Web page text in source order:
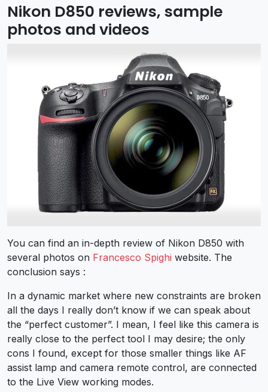
Nikon D850 reviews, sample
photos and videos
You can find an in-depth review of Nikon D850 with
several photos on Francesco Spighi website. The
conclusion says :
In a dynamic market where new constraints are broken
all the days I really don’t know if we can speak about
the “perfect customer”. I mean, I feel like this camera is
really close to the perfect tool I may desire; the only
cons I found, except for those smaller things like AF
assist lamp and camera remote control, are connected
to the Live View working modes.